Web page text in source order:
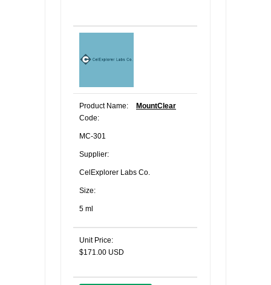
Product Name:
MountClear
Code:
MC-301
Supplier:
CelExplorer Labs Co.
Size:
5 ml
Unit Price:
$171.00 USD